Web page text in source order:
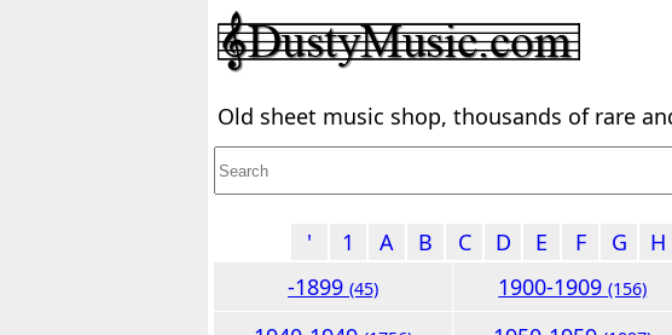
Old sheet music shop, thousands of rare
'
1 A B C D E F G H
-1899(45) 1900-1909(156)